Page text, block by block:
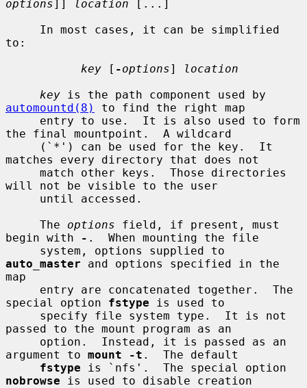
options]] location [...]
to:
key [ -options]
location
key
automountd(8)
to find the right map
the final mountpoint.  A wildcard
matches every directory that does not
will not be visible to the user
     The
options field, if present, must
begin with
- .  When mounting the file
auto_master and options specified in the
map
special option fstype is used to
passed to the mount program as an
argument to mount -t .  The default
fstype
nobrowse is used to disable creation